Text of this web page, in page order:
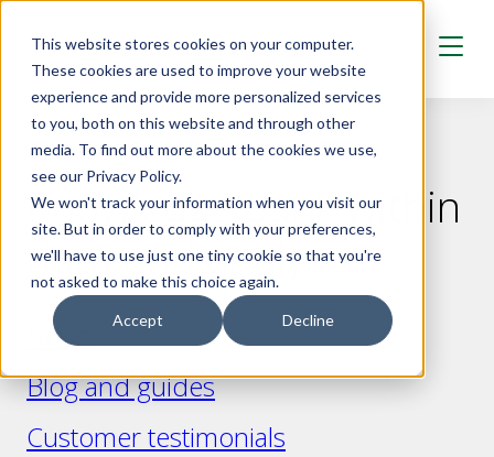
This website stores cookies on your computer.
These cookies are used to improve your website
experience and provide more personalized services
to you, both on this website and through other
media. To find out more about the cookies we use,
see our Privacy Policy.
We won't track your information when you visit our
site. But in order to comply with your preferences,
we'll have to use just one tiny cookie so that you're
not asked to make this choice again.
Accept Decline
INSIGHTS
Knowledge bank within
data and analysis
News
Blog and guides
Customer testimonials